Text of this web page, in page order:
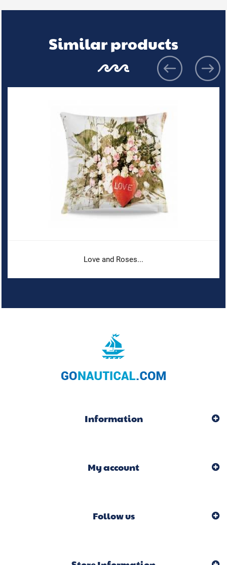
Similar products
Love and Roses...
Information
My account
Follow us